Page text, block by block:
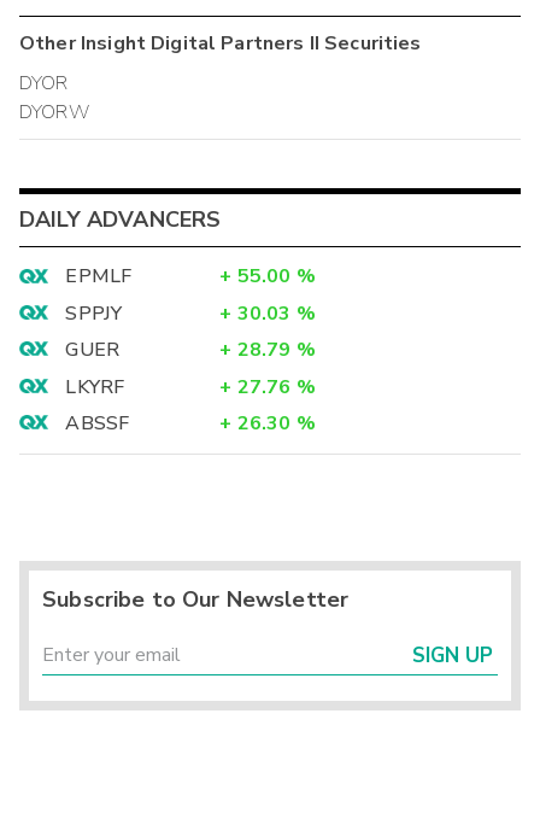
OtherInsight Digital Partners II Securities
DYOR
DYORW
DAILY ADVANCERS
EPMLF + 55.00 %
SPPJY
+ 30.03 %
GUER
+ 28.79 %
LKYRF
+ 27.76 %
ABSSF
+ 26.30 %
Subscribe to Our Newsletter
SIGN UP